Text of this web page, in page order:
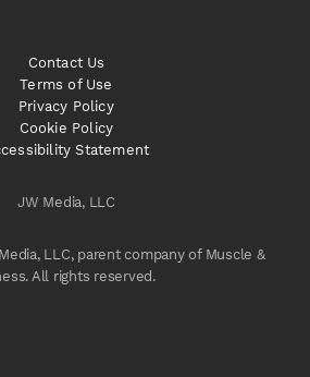
JW Media, LLC
LLC, parent company of Muscle &
All rights reserved.
Contact Us
Terms of Use
Privacy Policy
Cookie Policy
Statement